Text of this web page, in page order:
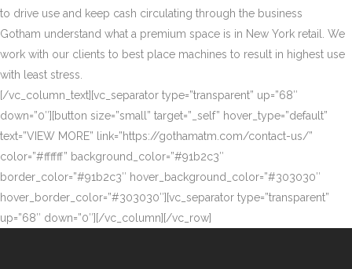
to drive use and keep cash circulating through the business
Gotham understand what a premium space is in New York retail. We
work with our clients to best place machines to result in highest use
with least stress.
[/vc_column_text][vc_separator type=”transparent” up=”68″
down=”0″][button size=”small” target=”_self” hover_type=”default”
text=”VIEW MORE” link=”https://gothamatm.com/contact-us/”
color=”#ffffff” background_color=”#91b2c3″
border_color=”#91b2c3″ hover_background_color=”#303030″
hover_border_color=”#303030″][vc_separator type=”transparent”
up=”68″ down=”0″][/vc_column][/vc_row]